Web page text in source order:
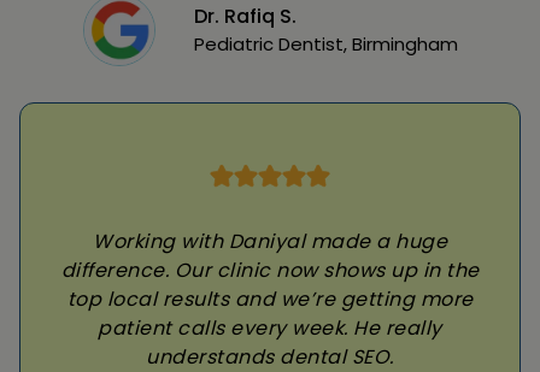
Dr. Rafiq S.
Pediatric Dentist, Birmingham
Working with Daniyal made a huge
difference. Our clinic now shows up in the
top local results and we’re getting more
patient calls every week. He really
understands dental SEO.